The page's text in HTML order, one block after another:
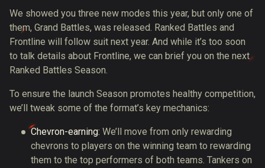
We showed you three new modes this year, but only one of
them, Grand Battles, was released. Ranked Battles and
Frontline will follow suit next year. And while it’s too soon
to talk details about Frontline, we can brief you on the next
Ranked Battles Season.
To ensure the launch Season promotes healthy competition,
we’ll tweak some of the format’s key mechanics:
Chevron-earning: We’ll move from only rewarding
chevrons to players on the winning team to rewarding
them to the top performers of both teams. Tankers on